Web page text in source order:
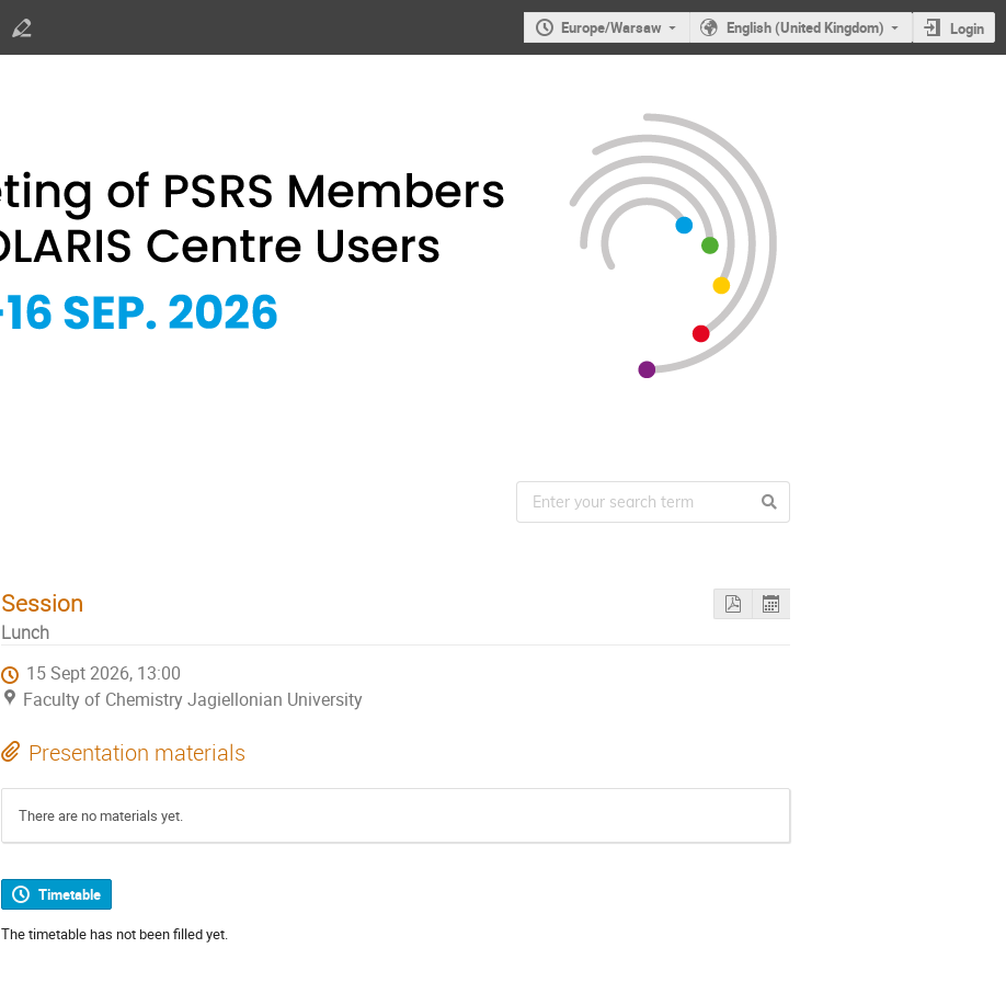
Europe/Warsaw English (United Kingdom) Login
Session
Lunch
15 Sept 2026, 13:00
Faculty of Chemistry Jagiellonian University
Presentation materials
There are no materials yet.
Timetable
The timetable has not been filled yet.